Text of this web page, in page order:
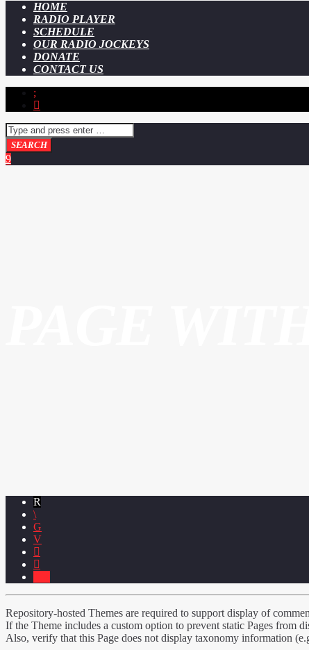
HOME
RADIO PLAYER
SCHEDULE
OUR RADIO JOCKEYS
DONATE
CONTACT US
Repository-hosted Themes are required to support display of
If the Theme includes a custom option to prevent static Pages from
Also, verify that this Page does not display taxonomy information